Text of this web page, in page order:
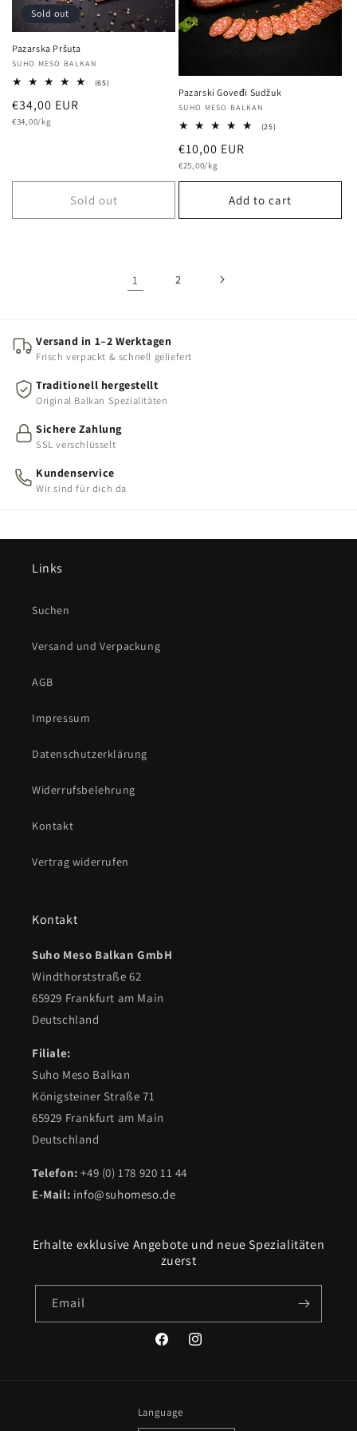
Sold out
Pazarska Pršuta
Vendor:
SUHO MESO BALKAN
(65)65
Regular
price
€34,00 EUR
Unit
€34,00/kg
Sold out
Pazarski Goveđi Sudžuk
Vendor:
SUHO MESO BALKAN
(25)25
Regular
price
€10,00 EUR
Unit
€25,00/kg
Add to cart
1 2
Versand in 1–2 Werktagen
Frisch verpackt & schnell geliefert
Traditionell hergestellt
Original Balkan Spezialitäten
Sichere Zahlung
SSL verschlüsselt
Kundenservice
Wir sind für dich da
Links
Suchen
Versand und Verpackung
AGB
Impressum
Datenschutzerklärung
Widerrufsbelehrung
Kontakt
Vertrag widerrufen
Kontakt
Suho Meso Balkan GmbH
Windthorststraße 62
65929 Frankfurt am Main
Deutschland
Filiale:
Suho Meso Balkan
Königsteiner Straße 71
65929 Frankfurt am Main
Deutschland
Telefon: +49 (0) 178 920 11 44
E-Mail: info@suhomeso.de
Erhalte exklusive Angebote und neue Spezialitäten
zuerst
Email
FacebookInstagram
Language